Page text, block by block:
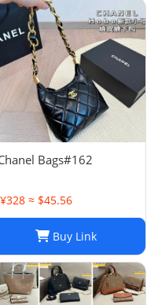
Bags#162
¥328 ≈ $45.56
Buy Link